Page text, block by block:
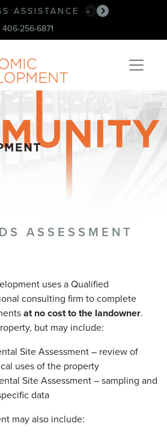
SPACE! •
ASSISTANCE
•
406-256-6871
ASSESSMENT
uses a Qualified
consulting firm to complete
at no cost to the landowner.
but may include:
Site Assessment – review of
uses of the property
Site Assessment – sampling and
data
may also include: